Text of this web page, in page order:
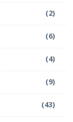
(2)
(6)
(4)
(9)
(43)